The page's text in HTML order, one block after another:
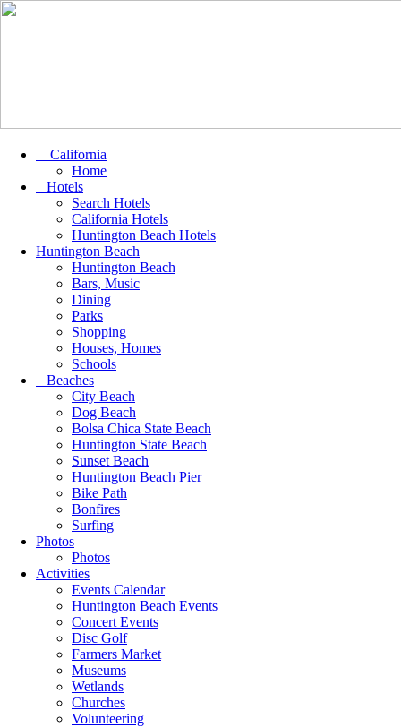
California
Home
Hotels
Search Hotels
California Hotels
Huntington Beach Hotels
Huntington Beach
Huntington Beach
Bars, Music
Dining
Parks
Shopping
Houses, Homes
Schools
Beaches
City Beach
Dog Beach
Bolsa Chica State Beach
Huntington State Beach
Sunset Beach
Huntington Beach Pier
Bike Path
Bonfires
Surfing
Photos
Photos
Activities
Events Calendar
Huntington Beach Events
Concert Events
Disc Golf
Farmers Market
Museums
Wetlands
Churches
Volunteering